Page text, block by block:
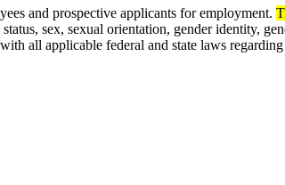
and prospective applicants for employment.
sex, sexual orientation, gender identity,
all applicable federal and state laws